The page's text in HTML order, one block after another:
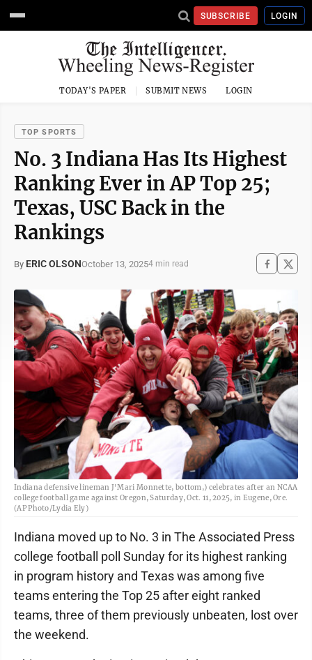
SUBSCRIBE LOGIN
TODAY'S PAPER SUBMIT NEWS LOGIN
TOP SPORTS
No. 3 Indiana Has Its Highest
Ranking Ever in AP Top 25;
Texas, USC Back in the
Rankings
By ERIC OLSONOctober 13, 20254 min read
Indiana defensive lineman J'Mari Monnette, bottom,) celebrates after an NCAA
college football game against Oregon, Saturday, Oct. 11, 2025, in Eugene, Ore.
(AP Photo/Lydia Ely)
Indiana moved up to No. 3 in The Associated Press
college football poll Sunday for its highest ranking
in program history and Texas was among five
teams entering the Top 25 after eight ranked
teams, three of them previously unbeaten, lost over
the weekend.